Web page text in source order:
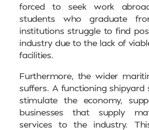
forced to seek work
students who graduate
institutions struggle to find
industry due to the lack of
facilities.
Furthermore, the wider
suffers. A functioning shipyard
stimulate the economy,
businesses that supply
services to the industry.